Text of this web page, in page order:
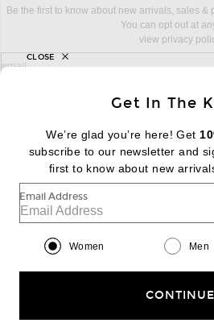
Be the first to know about new arrivals, sales
You can opt out at
view privacy
sign up for newsletter with email address
email
FOOTER Change
|EN|
Help us Improve
Get In The
We’re glad you’re here! Get
subscribe to our newsletter and
first to know about new
Email Address
Women Men
CONTINUE
CLOSE